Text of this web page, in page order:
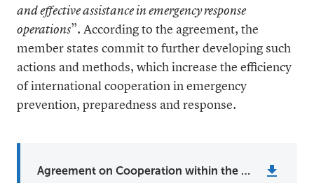
and effective assistance in emergency response
operations”. According to the agreement, the
member states commit to further developing such
actions and methods, which increase the efficiency
of international cooperation in emergency
prevention, preparedness and response.
Agreement on Cooperation within the Field of Emergency Prevention, Preparedness and Response